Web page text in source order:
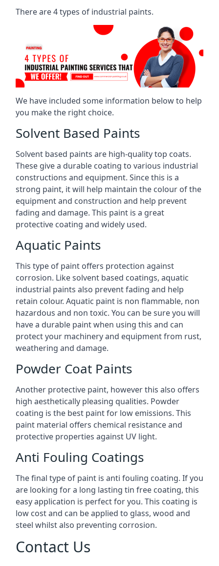
There are 4 types of industrial paints.
We have included some information below to help
you make the right choice.
Solvent Based Paints
Solvent based paints are high-quality top coats.
These give a durable coating to various industrial
constructions and equipment. Since this is a
strong paint, it will help maintain the colour of the
equipment and construction and help prevent
fading and damage. This paint is a great
protective coating and widely used.
Aquatic Paints
This type of paint offers protection against
corrosion. Like solvent based coatings, aquatic
industrial paints also prevent fading and help
retain colour. Aquatic paint is non flammable, non
hazardous and non toxic. You can be sure you will
have a durable paint when using this and can
protect your machinery and equipment from rust,
weathering and damage.
Powder Coat Paints
Another protective paint, however this also offers
high aesthetically pleasing qualities. Powder
coating is the best paint for low emissions. This
paint material offers chemical resistance and
protective properties against UV light.
Anti Fouling Coatings
The final type of paint is anti fouling coating. If you
are looking for a long lasting tin free coating, this
easy application is perfect for you. This coating is
low cost and can be applied to glass, wood and
steel whilst also preventing corrosion.
Contact Us